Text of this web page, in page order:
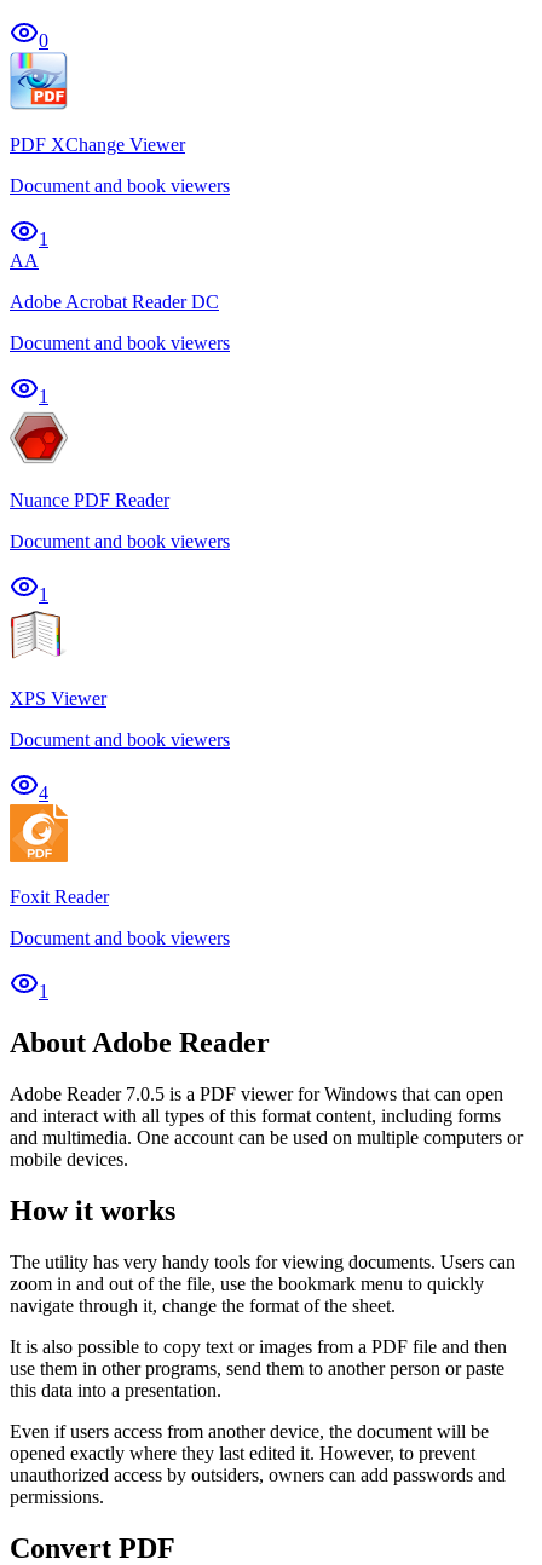
0
PDF XChange Viewer
Document and book viewers
1
AA
Adobe Acrobat Reader DC
Document and book viewers
1
Nuance PDF Reader
Document and book viewers
1
XPS Viewer
Document and book viewers
4
Foxit Reader
Document and book viewers
1
About Adobe Reader
Adobe Reader 7.0.5 is a PDF viewer for Windows that can open
and interact with all types of this format content, including forms
and multimedia. One account can be used on multiple computers or
mobile devices.
How it works
The utility has very handy tools for viewing documents. Users can
zoom in and out of the file, use the bookmark menu to quickly
navigate through it, change the format of the sheet.
It is also possible to copy text or images from a PDF file and then
use them in other programs, send them to another person or paste
this data into a presentation.
Even if users access from another device, the document will be
opened exactly where they last edited it. However, to prevent
unauthorized access by outsiders, owners can add passwords and
permissions.
Convert PDF